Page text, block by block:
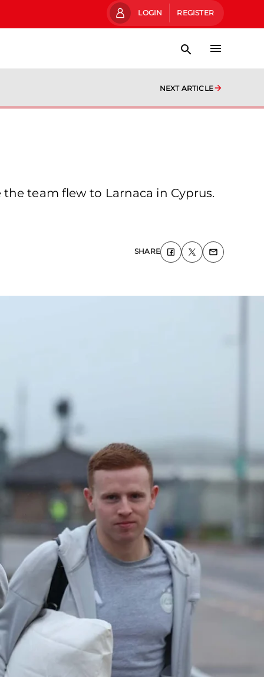
LOGIN REGISTER
NEXT ARTICLE
team flew to Larnaca in Cyprus.
SHARE